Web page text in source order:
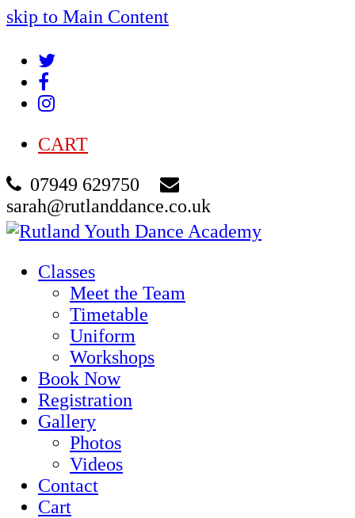
skip to Main Content
Twitter
Instagram
CART
07949 629750
sarah@rutlanddance.co.uk
Classes
Meet the Team
Timetable
Uniform
Workshops
Book Now
Registration
Gallery
Photos
Videos
Contact
Cart